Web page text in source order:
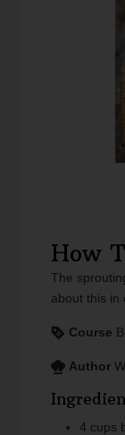
How
The sprouting process is very easy! Learn more
about this in
Course
Author
4 cups